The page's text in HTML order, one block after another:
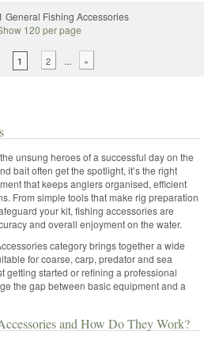
General Fishing Accessories
120 per page
1 2 ... »
unsung heroes of a successful day on the
bait often get the spotlight, it’s the right
that keeps anglers organised, efficient
From simple tools that make rig preparation
your kit, fishing accessories are
and overall enjoyment on the water.
category brings together a wide
for coarse, carp, predator and sea
getting started or refining a professional
the gap between basic equipment and a
and How Do They Work?